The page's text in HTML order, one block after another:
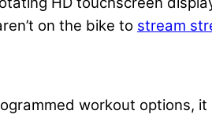
on the bike to stream
workout options,